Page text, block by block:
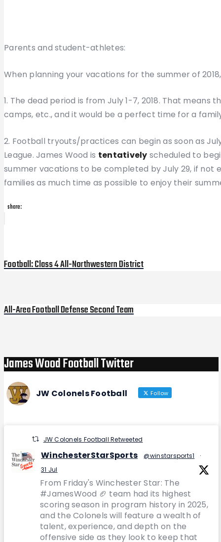
Parents and student-athletes:
When planning your vacations for the summer of
1. The dead period is from July 1-7, 2018. That
camps, etc., and it would be a perfect time for a
2. Football tryouts/practices can begin as soon as
League. James Wood is tentatively scheduled to
summer vacations to be completed by July 29, if
families as much time as possible to enjoy their
share:
navigation
Football: Class 4 All-Northwestern District
Next
All-Area Football Defense Second Team
James Wood Football Twitter
JW Colonels Football Follow
JW Colonels Football Retweeted
WinchesterStarSports @winstarsports1
·
31 Jul
From Friday's Winchester Star: The
#JamesWood 🏈 team had its highest
scoring season in program history in 2025,
and the Colonels will feature a wealth of
talent, experience, and depth on the
offensive side as they look to keep that